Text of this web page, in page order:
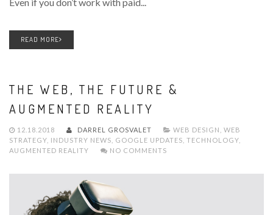
READ MORE
THE WEB, THE FUTURE &
AUGMENTED REALITY
12.18.2018 DARREL GROSVALET WEB DESIGN
WEB
STRATEGY INDUSTRY NEWS GOOGLE UPDATES TECHNOLOGY
AUGMENTED REALITY
NO COMMENTS